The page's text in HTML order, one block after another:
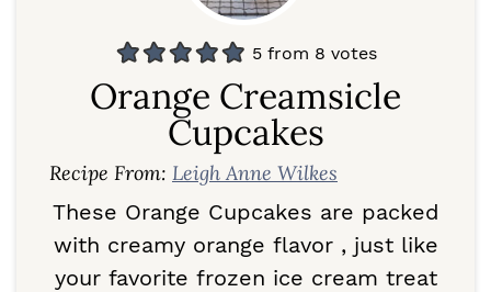
5from 8 votes
Orange Creamsicle
Cupcakes
Recipe From: Leigh Anne Wilkes
These Orange Cupcakes are packed
with creamy orange flavor , just like
your favorite frozen ice cream treat